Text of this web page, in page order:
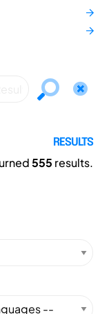
RESULTS
555 results.